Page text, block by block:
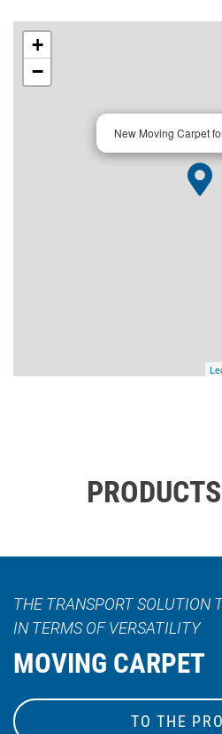
New Moving Carpet
+
−
THE TRANSPORT SOLUTION
IN TERMS OF VERSATILITY
MOVING CARPET
TO THE